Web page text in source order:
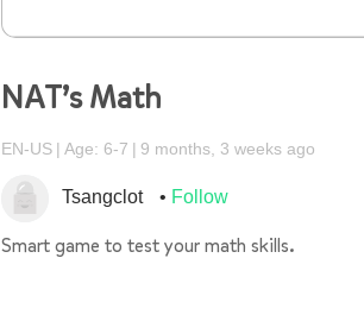
NAT’s Math
EN-US Age: 6-7 9 months, 3 weeks ago
Tsangclot Follow
Smart game to test your math skills.